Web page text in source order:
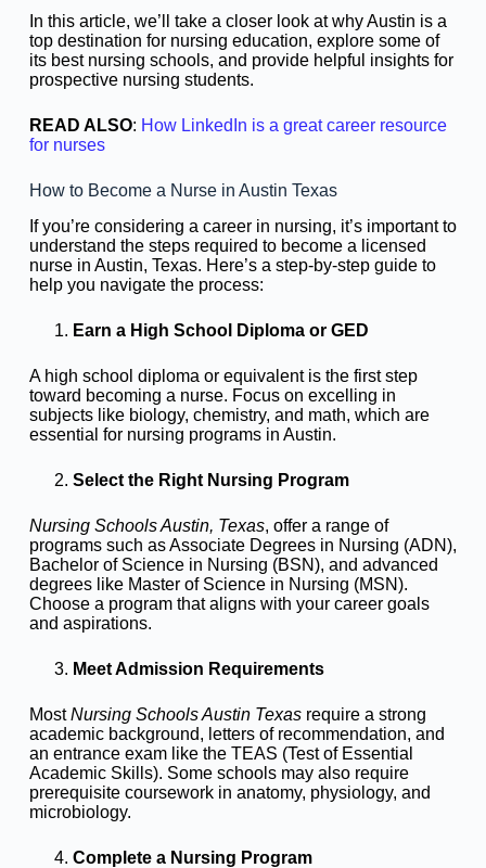
In this article, we’ll take a closer look at why Austin is a
top destination for nursing education, explore some of
its best nursing schools, and provide helpful insights for
prospective nursing students.
READ ALSO: How LinkedIn is a great career resource
for nurses
How to Become a Nurse in Austin Texas
If you’re considering a career in nursing, it’s important to
understand the steps required to become a licensed
nurse in Austin, Texas. Here’s a step-by-step guide to
help you navigate the process:
Earn a High School Diploma or GED
A high school diploma or equivalent is the first step
toward becoming a nurse. Focus on excelling in
subjects like biology, chemistry, and math, which are
essential for nursing programs in Austin.
Select the Right Nursing Program
Nursing Schools Austin, Texas, offer a range of
programs such as Associate Degrees in Nursing (ADN),
Bachelor of Science in Nursing (BSN), and advanced
degrees like Master of Science in Nursing (MSN).
Choose a program that aligns with your career goals
and aspirations.
Meet Admission Requirements
MostNursing Schools Austin Texasrequire a strong
academic background, letters of recommendation, and
an entrance exam like the TEAS (Test of Essential
Academic Skills). Some schools may also require
prerequisite coursework in anatomy, physiology, and
microbiology.
Complete a Nursing Program